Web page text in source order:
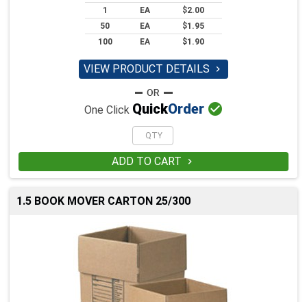
1 EA
$2.00
50
EA
$1.95
100
EA $1.90
VIEW PRODUCT DETAILS 
One Click QuickOrder 
ADD TO CART 
1.5 BOOK MOVER CARTON 25/300